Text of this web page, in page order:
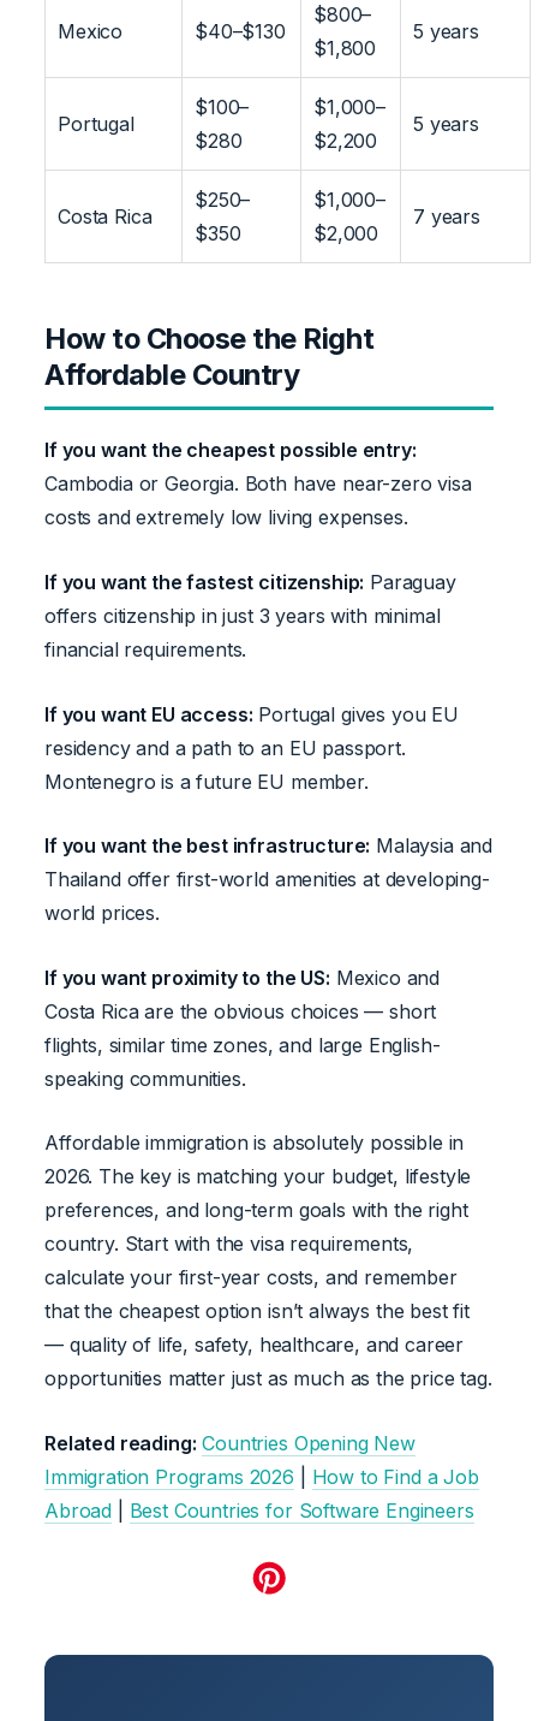
Mexico $40–$130
$800–
$1,800
5 years
Portugal
$100–
$280
$1,000–
$2,200
5 years
Costa Rica
$250–
$350
$1,000–
$2,000
7 years
How to Choose the Right
Affordable Country
If you want the cheapest possible entry:
Cambodia or Georgia. Both have near-zero visa
costs and extremely low living expenses.
If you want the fastest citizenship: Paraguay
offers citizenship in just 3 years with minimal
financial requirements.
If you want EU access: Portugal gives you EU
residency and a path to an EU passport.
Montenegro is a future EU member.
If you want the best infrastructure: Malaysia and
Thailand offer first-world amenities at developing-
world prices.
If you want proximity to the US: Mexico and
Costa Rica are the obvious choices — short
flights, similar time zones, and large English-
speaking communities.
Affordable immigration is absolutely possible in
2026. The key is matching your budget, lifestyle
preferences, and long-term goals with the right
country. Start with the visa requirements,
calculate your first-year costs, and remember
that the cheapest option isn’t always the best fit
— quality of life, safety, healthcare, and career
opportunities matter just as much as the price tag.
Related reading: Countries Opening New
Immigration Programs 2026
How to Find a Job
Abroad
Best Countries for Software Engineers